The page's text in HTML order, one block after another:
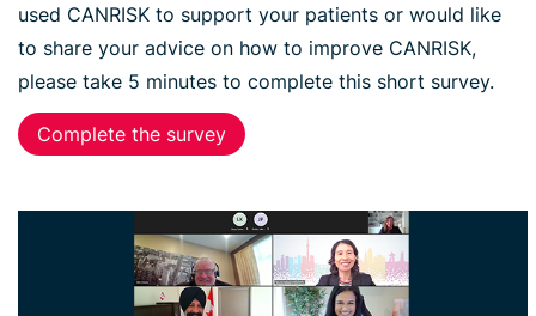
used CANRISK to support your patients or would like
to share your advice on how to improve CANRISK,
please take 5 minutes to complete this short survey.
Complete the survey